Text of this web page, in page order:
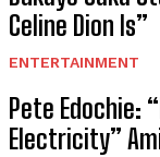
Celine Dion Is”
ENTERTAINMENT
Pete Edochie:
Electricity”